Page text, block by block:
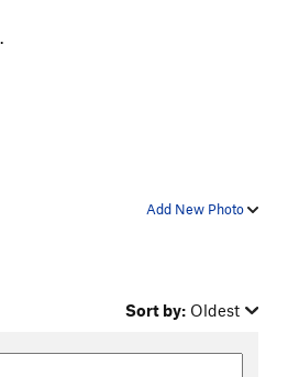
Add New Photo
Sort by: Oldest